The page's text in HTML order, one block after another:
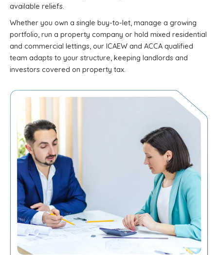
available reliefs.
Whether you own a single buy-to-let, manage a growing
portfolio, run a property company or hold mixed residential
and commercial lettings, our ICAEW and ACCA qualified
team adapts to your structure, keeping landlords and
investors covered on property tax.